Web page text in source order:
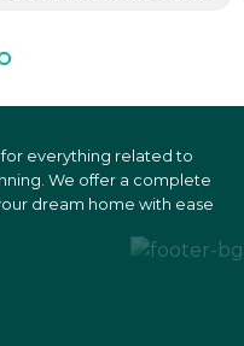
everything related to
We offer a complete
dream home with ease